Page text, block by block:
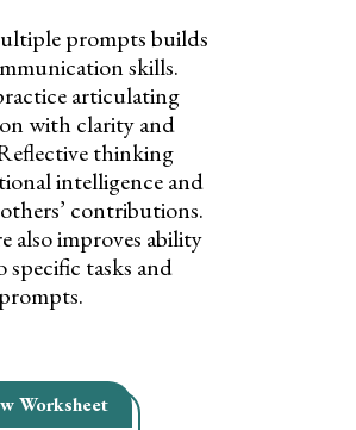
prompts builds
skills.
articulating
with clarity and
thinking
intelligence and
contributions.
also improves ability
tasks and
prompts.
Worksheet